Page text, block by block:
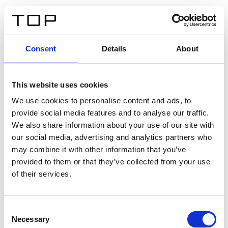
Consent Details About
This website uses cookies
We use cookies to personalise content and ads, to
provide social media features and to analyse our traffic.
We also share information about your use of our site with
our social media, advertising and analytics partners who
may combine it with other information that you’ve
provided to them or that they’ve collected from your use
of their services.
Selection
Necessary
Twinlight Dixie XL
Un texto introductorio de contenido. Lorem ipsum dolor
sit amet, consectetur adipis cin elit. Nunc purus libero,
interdum sed blandit acp retium facilisis turpis.